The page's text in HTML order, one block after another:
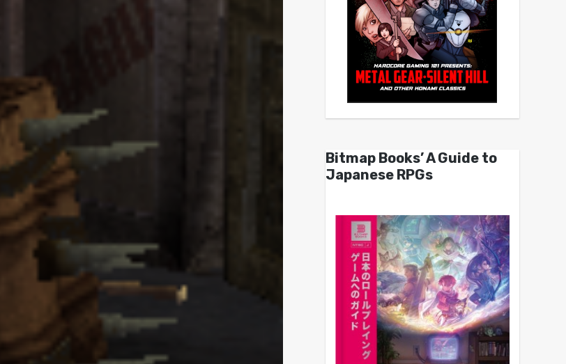
Bitmap Books’ A Guide to
Japanese RPGs